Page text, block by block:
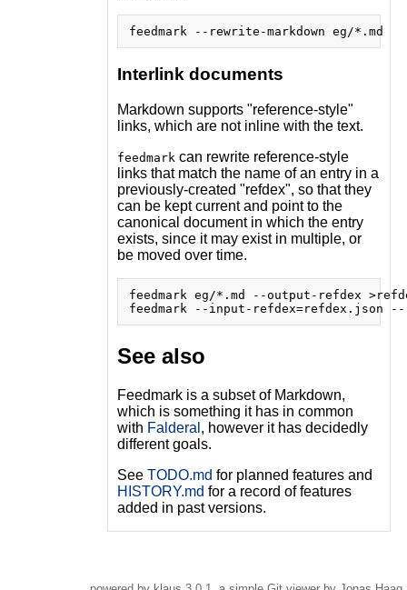
Interlink documents
Markdown supports "reference-style"
links, which are not inline with the text.
feedmark can rewrite reference-style
links that match the name of an entry in a
previously-created "refdex", so that they
can be kept current and point to the
canonical document in which the entry
exists, since it may exist in multiple, or
be moved over time.
feedmark eg/*.md --output-refdex
See also
Feedmark is a subset of Markdown,
which is something it has in common
with Falderal , however it has decidedly
different goals.
See TODO.md for planned features and
HISTORY.md for a record of features
added in past versions.